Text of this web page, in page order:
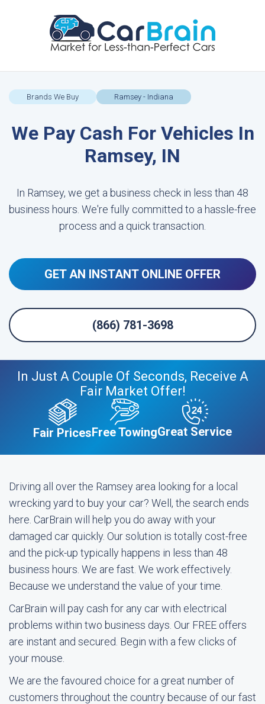
Brands We Buy Ramsey - Indiana
We Pay Cash For Vehicles In
Ramsey, IN
In Ramsey, we get a business check in less than 48
business hours. We're fully committed to a hassle-free
process and a quick transaction.
GET AN INSTANT ONLINE OFFER
(866) 781-3698
In Just A Couple Of Seconds, Receive A
Fair Market Offer!
Fair PricesFree TowingGreat Service
Driving all over the Ramsey area looking for a local
wrecking yard to buy your car? Well, the search ends
here. CarBrain will help you do away with your
damaged car quickly. Our solution is totally cost-free
and the pick-up typically happens in less than 48
business hours. We are fast. We work effectively.
Because we understand the value of your time.
CarBrain will pay cash for any car with electrical
problems within two business days. Our FREE offers
are instant and secured. Begin with a few clicks of
your mouse.
We are the favoured choice for a great number of
customers throughout the country because of our fast